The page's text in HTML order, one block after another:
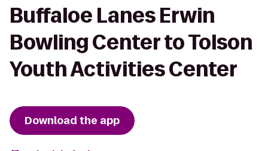
Buffaloe Lanes Erwin
Bowling Center to Tolson
Youth Activities Center
Download the app